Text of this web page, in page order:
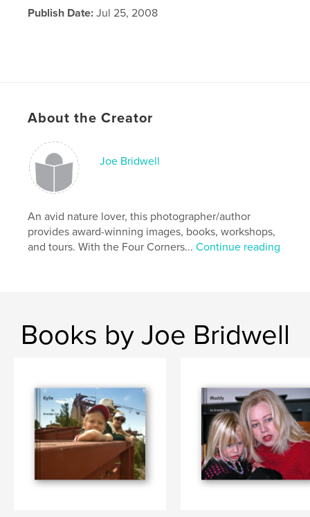
Publish Date: Jul 25, 2008
About the Creator
Joe Bridwell
An avid nature lover, this photographer/author
provides award-winning images, books, workshops,
and tours. With the Four Corners...Continue reading
Books by Joe Bridwell